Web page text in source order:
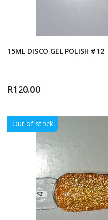
15ML DISCO GEL POLISH #12
R120.00
Out of stock